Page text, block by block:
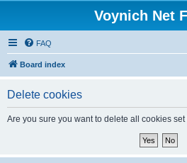
Voynich Net
FAQ
Board index
Delete cookies
Are you sure you want to delete all cookies